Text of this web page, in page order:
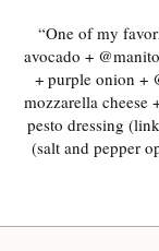
“One of my
avocado +
+ purple onion +
mozzarella cheese
pesto dressing
(salt and pepper